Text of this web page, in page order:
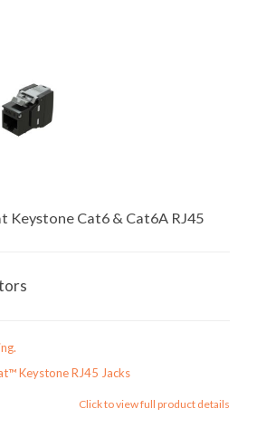
Keystone Cat6 & Cat6A RJ45
Keystone RJ45 Jacks
Click to view full product details